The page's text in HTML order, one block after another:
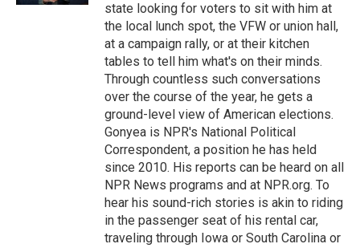
state looking for voters to sit with him at
the local lunch spot, the VFW or union hall,
at a campaign rally, or at their kitchen
tables to tell him what's on their minds.
Through countless such conversations
over the course of the year, he gets a
ground-level view of American elections.
Gonyea is NPR's National Political
Correspondent, a position he has held
since 2010. His reports can be heard on all
NPR News programs and at NPR.org. To
hear his sound-rich stories is akin to riding
in the passenger seat of his rental car,
traveling through Iowa or South Carolina or